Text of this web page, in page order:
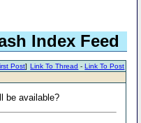
Index Feed
Link To Thread -Link To Post
Post]
be available?